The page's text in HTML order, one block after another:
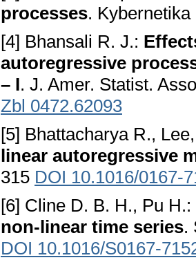
processes.
[4] Bhansali R. J.:
autoregressive
– I. J. Amer. Statist.
Zbl 0472.62093
[5] Bhattacharya R.,
linear autoregressive
315 DOI 10.1016/0167-
[6] Cline D. B. H., Pu H.:
non-linear time series.
DOI 10.1016/S0167-